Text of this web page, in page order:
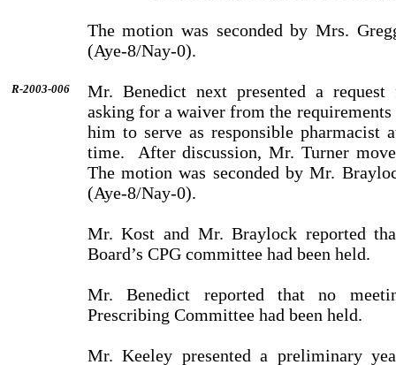
The motion was seconded by Mrs.
(Aye-8/Nay-0).
R-2003-006
Mr. Benedict next presented a
asking for a waiver from the
him to serve as responsible phar­ma­cist
time.
After discussion, Mr. Turner
The motion was seconded by Mr.
(Aye-8/Nay-0).
Mr. Kost and Mr. Braylock reported
Board’s CPG com­mit­tee had been held.
Mr. Benedict reported that no
Prescribing Committee had been held.
Mr. Keeley presented a preliminary